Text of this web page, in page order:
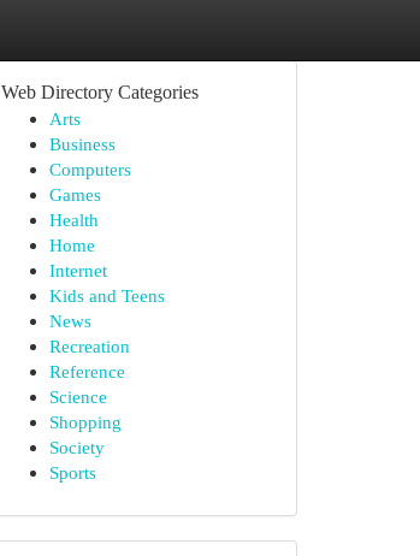
Web Directory Categories
Arts
Business
Computers
Games
Health
Home
Internet
Kids and Teens
News
Recreation
Reference
Science
Shopping
Society
Sports